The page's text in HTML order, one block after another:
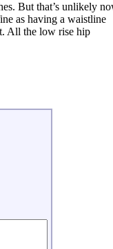
But that’s unlikely
as having a waistline
All the low rise hip